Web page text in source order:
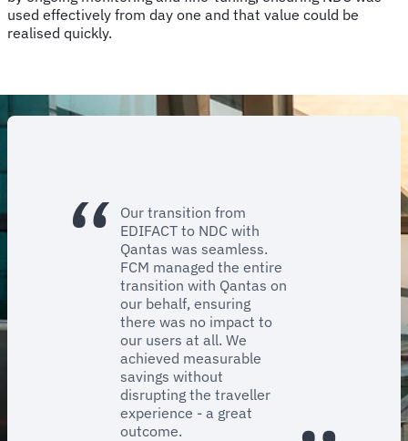
used effectively from day one and that value could be
realised quickly.
Our transition from
EDIFACT to NDC with
Qantas was seamless.
FCM managed the entire
transition with Qantas on
our behalf, ensuring
there was no impact to
our users at all. We
achieved measurable
savings without
disrupting the traveller
experience - a great
outcome.